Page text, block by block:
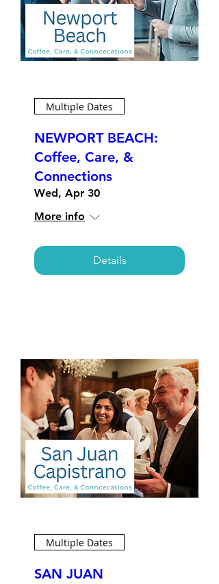
Multiple Dates
NEWPORT BEACH:
Coffee, Care, &
Connections
Wed, Apr 30
More info
Details
Multiple Dates
SAN JUAN